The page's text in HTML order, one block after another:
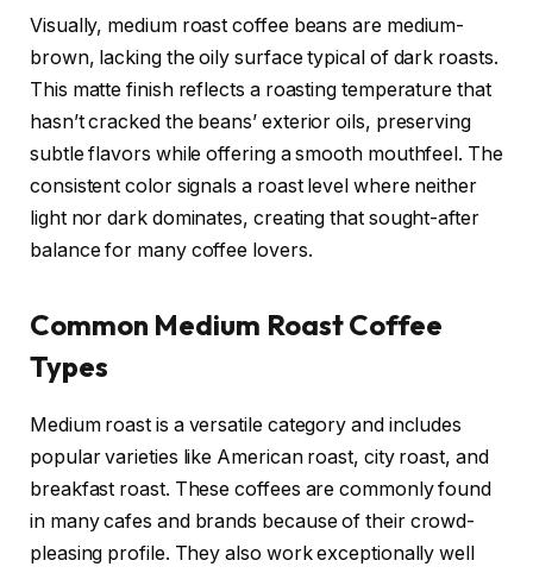
Visually, medium roast coffee beans are medium-
brown, lacking the oily surface typical of dark roasts.
This matte finish reflects a roasting temperature that
hasn’t cracked the beans’ exterior oils, preserving
subtle flavors while offering a smooth mouthfeel. The
consistent color signals a roast level where neither
light nor dark dominates, creating that sought-after
balance for many coffee lovers.
Common Medium Roast Coffee
Types
Medium roast is a versatile category and includes
popular varieties like American roast, city roast, and
breakfast roast. These coffees are commonly found
in many cafes and brands because of their crowd-
pleasing profile. They also work exceptionally well